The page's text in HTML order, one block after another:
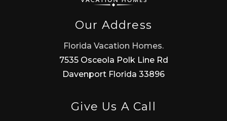
Our Address
Florida Vacation Homes.
7535 Osceola Polk Line Rd
Davenport Florida 33896
Give Us A Call